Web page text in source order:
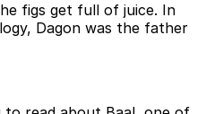
figs get full of juice. In
Dagon was the father